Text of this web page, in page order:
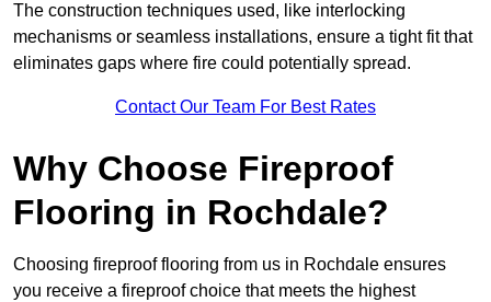
The construction techniques used, like interlocking
mechanisms or seamless installations, ensure a tight fit that
eliminates gaps where fire could potentially spread.
Contact Our Team For Best Rates
Why Choose Fireproof
Flooring in Rochdale?
Choosing fireproof flooring from us in Rochdale ensures
you receive a fireproof choice that meets the highest